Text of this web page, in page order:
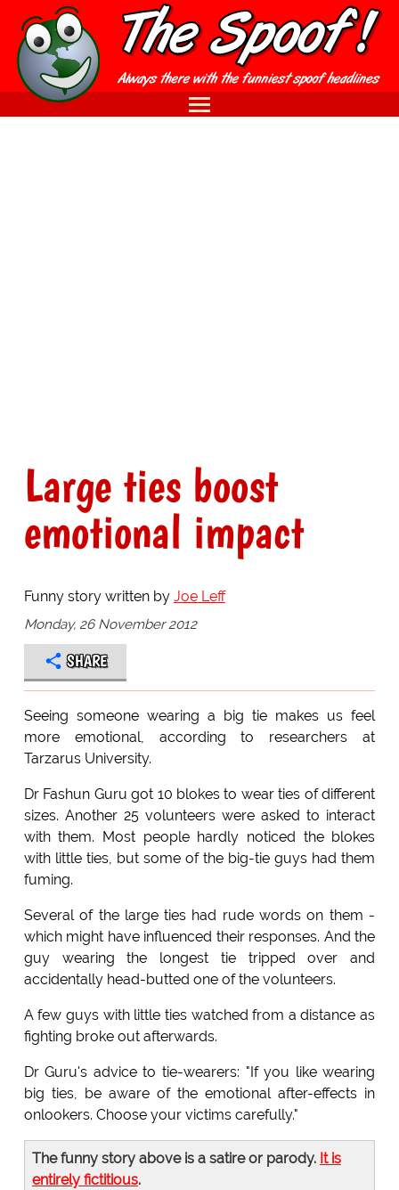
Large ties boost
emotional impact
Funny story written by Joe Leff
Monday, 26 November 2012
SHARE
Seeing someone wearing a big tie makes us feel
more emotional, according to researchers at
Tarzarus University.
Dr Fashun Guru got 10 blokes to wear ties of different
sizes. Another 25 volunteers were asked to interact
with them. Most people hardly noticed the blokes
with little ties, but some of the big-tie guys had them
fuming.
Several of the large ties had rude words on them -
which might have influenced their responses. And the
guy wearing the longest tie tripped over and
accidentally head-butted one of the volunteers.
A few guys with little ties watched from a distance as
fighting broke out afterwards.
Dr Guru's advice to tie-wearers: "If you like wearing
big ties, be aware of the emotional after-effects in
onlookers. Choose your victims carefully."
The funny story above is a satire or parody. It is
entirely fictitious.